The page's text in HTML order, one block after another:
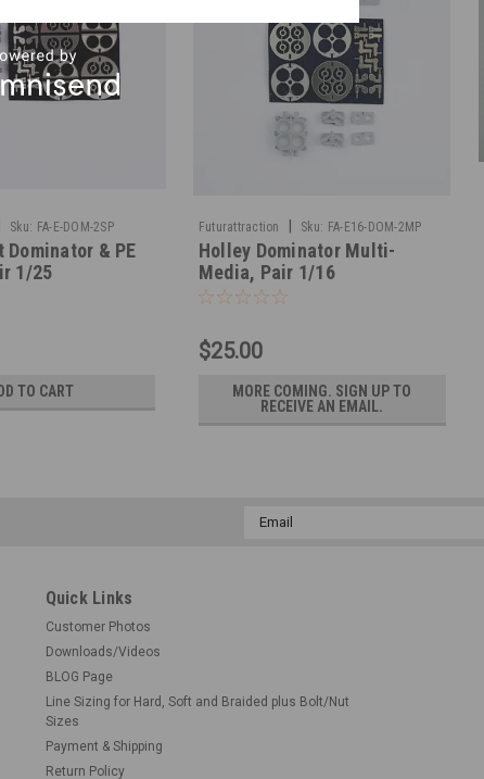
Sku: FA-E-DOM-2SP
& PE
1/25
TO CART
Futurattraction Sku: FA-E16-DOM-2MP
Holley Dominator Multi-
Media, Pair 1/16
$25.00
MORE COMING. SIGN UP TO
RECEIVE AN EMAIL.
Email
Quick Links
Customer Photos
Downloads/Videos
BLOG Page
Line Sizing for Hard, Soft and Braided plus Bolt/Nut
Sizes
Payment & Shipping
Return Policy